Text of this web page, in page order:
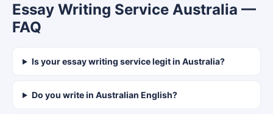
Essay Writing Service Australia —
FAQ
Is your essay writing service legit in Australia?
Do you write in Australian English?